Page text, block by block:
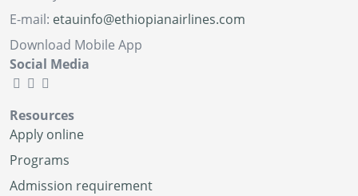
E-mail: etauinfo@ethiopianairlines.com
Download Mobile App
Social Media
Resources
Apply online
Programs
Admission requirement